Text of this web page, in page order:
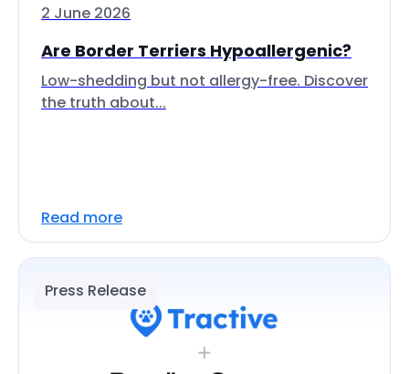
2 June 2026
Are Border Terriers Hypoallergenic?
Low-shedding but not allergy-free. Discover
the truth about...
Read more
Press Release